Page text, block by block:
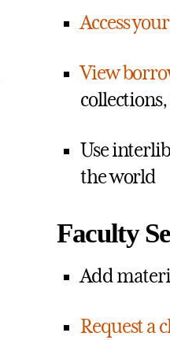
Access
View
Use
the world
Faculty
Add
Request a